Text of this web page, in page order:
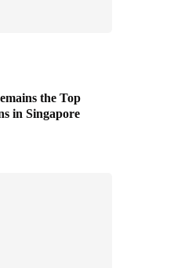
the Top
in Singapore